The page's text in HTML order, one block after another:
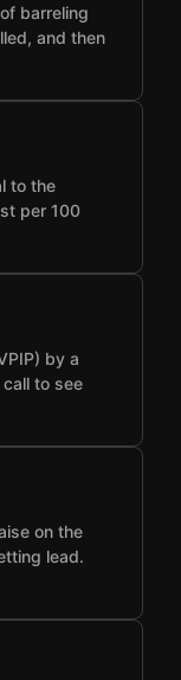
barreling
and then
to the
per 100
by a
to see
on the
lead.